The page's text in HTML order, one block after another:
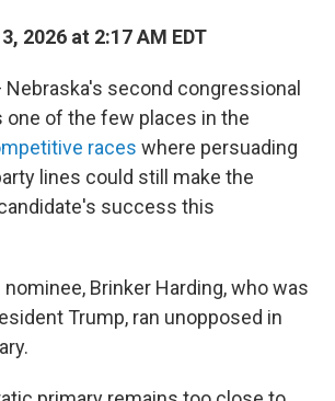
2026 at 2:17 AM EDT
Nebraska's second congressional
of the few places in the
races where persuading
lines could still make the
success this
Brinker Harding, who was
Trump, ran unopposed in